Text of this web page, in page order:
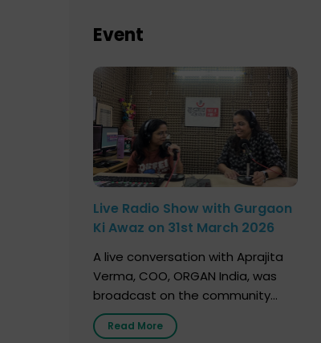
Event
Live Radio Show with Gurgaon
Ki Awaz on 31st March 2026
A live conversation with Aprajita
Verma, COO, ORGAN India, was
broadcast on the community
radio station “Gurgaon Ki Awaaz”
on 31st March 2026, highlighting
Read More